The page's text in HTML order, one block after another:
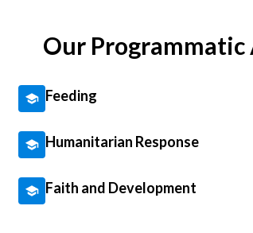
Our Programmatic
Feeding
Humanitarian Response
Faith and Development